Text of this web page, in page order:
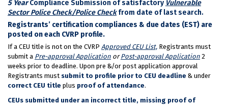
5 YearCompliance Submission of satisfactory Vulnerable
Sector Police Check/Police Checkfrom date of last search.
Registrants’ certification compliances & due dates (EST) are
posted on each CVRP profile.
If a CEU title is not on the CVRP Approved CEU List, Registrants must
submit a Pre-approval Application orPost-approval Application 2
weeks prior to deadline. Upon pre &/or post application approval
Registrants must submit to profile prior to CEU deadline & under
correct CEU title plus proof of attendance.
CEUs submitted under an incorrect title, missing proof of